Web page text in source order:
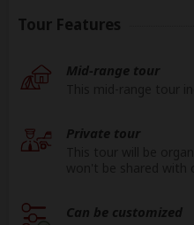
Tour Features
Mid-range tour
Private tour
Can be customized